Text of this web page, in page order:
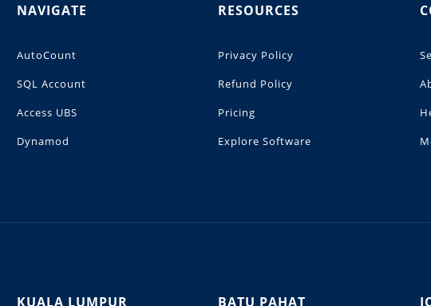
NAVIGATE
AutoCount
SQL Account
Access UBS
Dynamod
RESOURCES
Privacy Policy
Refund Policy
Pricing
Explore Software
KUALA LUMPUR BATU PAHAT